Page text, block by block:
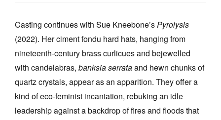
Casting continues with Sue Kneebone’s Pyrolysis
(2022). Her ciment fondu hard hats, hanging from
nineteenth-century brass curlicues and bejewelled
with candelabras, banksia serrataand hewn chunks of
quartz crystals, appear as an apparition. They offer a
kind of eco-feminist incantation, rebuking an idle
leadership against a backdrop of fires and floods that